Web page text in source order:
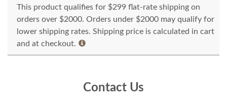
This product qualifies for $299 flat-rate shipping on
orders over $2000. Orders under $2000 may qualify for
lower shipping rates. Shipping price is calculated in cart
and at checkout.
Contact Us